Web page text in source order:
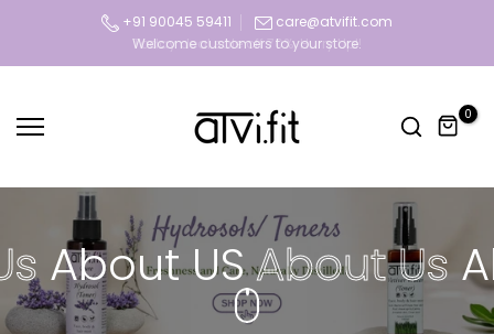
content
+91 90045 59411
care@atvifit.com
Today deal sale off 70%. Hurry Up!!
0
About USAbout Us